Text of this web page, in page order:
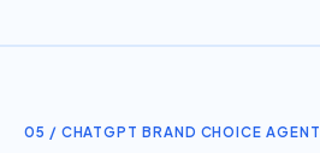
05 / CHATGPT BRAND CHOICE AGENT